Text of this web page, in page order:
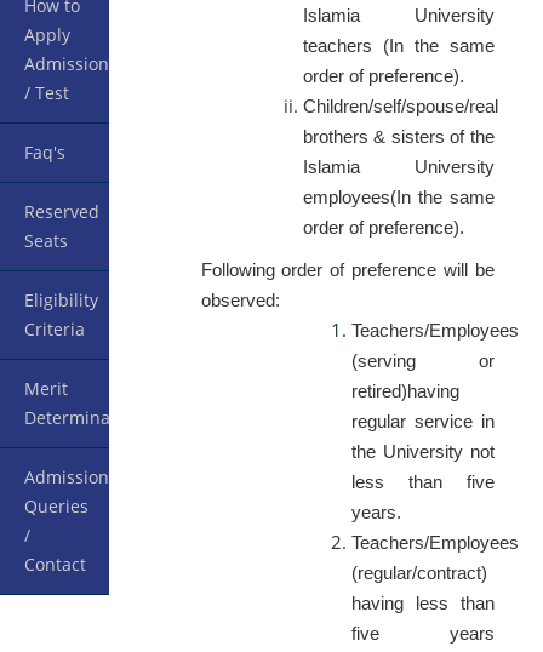
How to
Apply
Admission
/ Test
Faq's
Reserved
Seats
Eligibility
Criteria
Merit
Determination
Admission
Queries
/
Contact
Islamia University
teachers (In the same
order of preference).
Children/self/spouse/real
brothers & sisters of the
Islamia University
employees(In the same
order of preference).
Following order of preference will be
observed:
Teachers/Employees
(serving or
retired)having
regular service in
the University not
less than five
years.
Teachers/Employees
(regular/contract)
having less than
five years